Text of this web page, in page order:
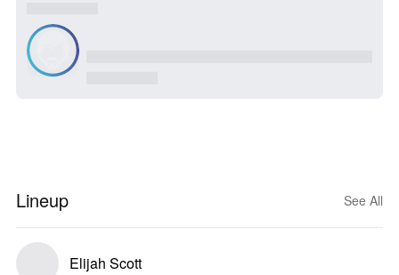
Lineup See All
Elijah Scott